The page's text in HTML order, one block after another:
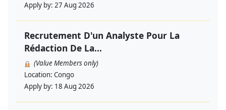
Apply by: 27 Aug 2026
Recrutement D'un Analyste Pour La
Rédaction De La...
(Value Members only)
Location: Congo
Apply by: 18 Aug 2026